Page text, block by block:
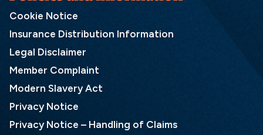
Cookie Notice
Insurance Distribution Information
Legal Disclaimer
Member Complaint
Modern Slavery Act
Privacy Notice
Privacy Notice – Handling of Claims